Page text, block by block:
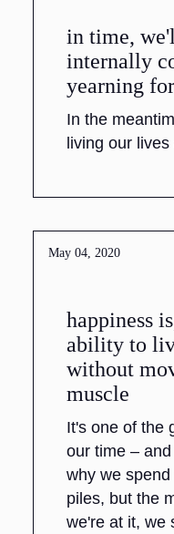
in time,
internally
yearning
In the
living our
May 04, 2020
happiness
ability to
without
muscle
It's one of the
our time –
why we
piles, but the
we're at it, we